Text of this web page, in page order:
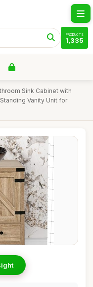
PRODUCTS
1,335
Sink Cabinet with
Vanity Unit for